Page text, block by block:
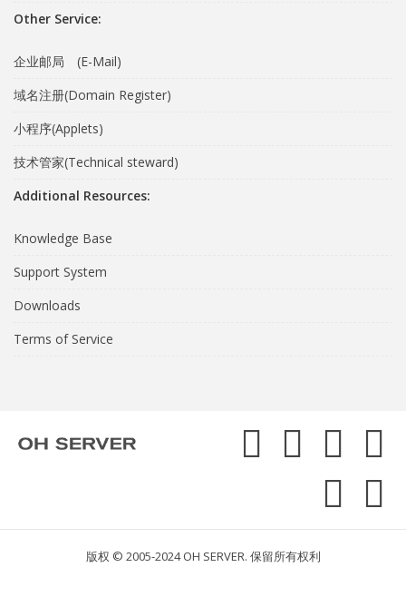
Other Service:
企业邮局 (E-Mail)
域名注册(Domain Register)
小程序(Applets)
技术管家(Technical steward)
Additional Resources:
Knowledge Base
Support System
Downloads
Terms of Service
版权 © 2005-2024 OH SERVER. 保留所有权利